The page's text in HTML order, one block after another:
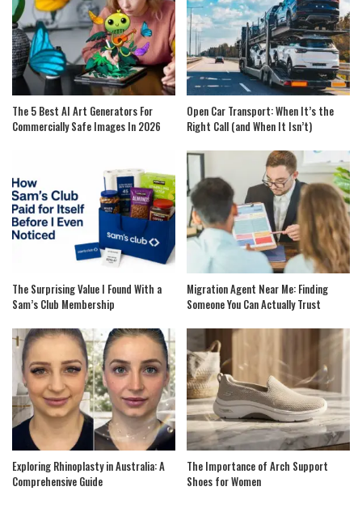
The 5 Best AI Art Generators For
Commercially Safe Images In 2026
Open Car Transport: When It’s the
Right Call (and When It Isn’t)
The Surprising Value I Found With a
Sam’s Club Membership
Migration Agent Near Me: Finding
Someone You Can Actually Trust
Exploring Rhinoplasty in Australia: A
Comprehensive Guide
The Importance of Arch Support
Shoes for Women